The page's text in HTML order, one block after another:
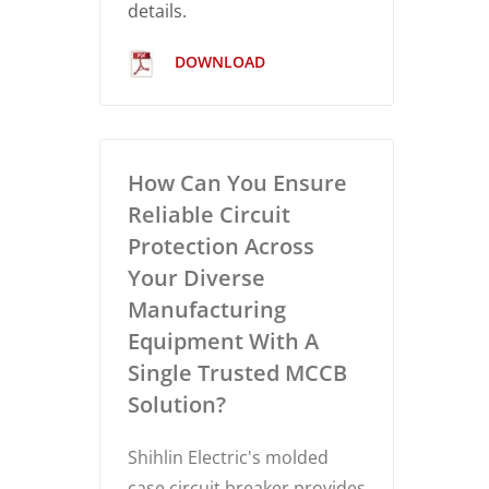
details.
DOWNLOAD
How Can You Ensure
Reliable Circuit
Protection Across
Your Diverse
Manufacturing
Equipment With A
Single Trusted MCCB
Solution?
Shihlin Electric's molded